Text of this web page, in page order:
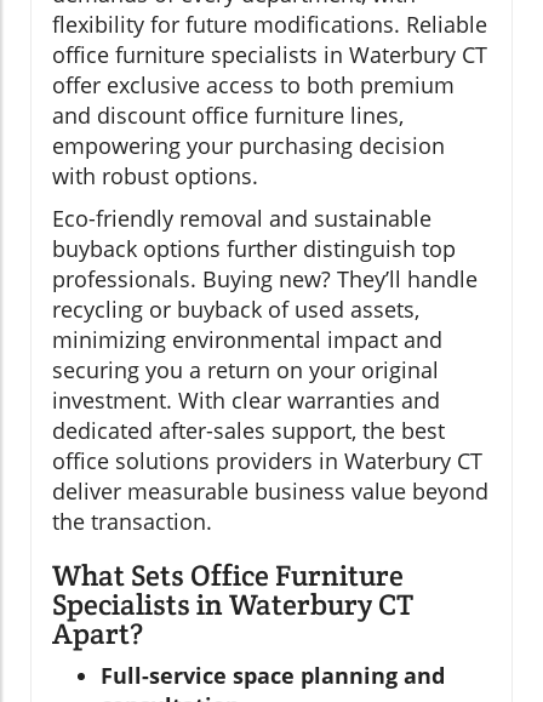
flexibility for future modifications. Reliable
office furniture specialists in Waterbury CT
offer exclusive access to both premium
and discount office furniture lines,
empowering your purchasing decision
with robust options.
Eco-friendly removal and sustainable
buyback options further distinguish top
professionals. Buying new? They’ll handle
recycling or buyback of used assets,
minimizing environmental impact and
securing you a return on your original
investment. With clear warranties and
dedicated after-sales support, the best
office solutions providers in Waterbury CT
deliver measurable business value beyond
the transaction.
What Sets Office Furniture
Specialists in Waterbury CT
Apart?
Full-service space planning and